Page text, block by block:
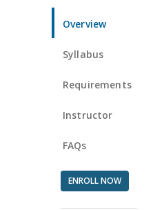
Overview
Syllabus
Requirements
Instructor
FAQs
ENROLL NOW